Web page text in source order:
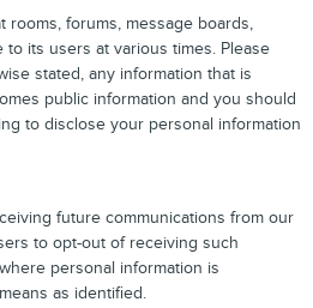
rooms, forums, message boards,
its users at various times. Please
stated, any information that is
public information and you should
to disclose your personal information
future communications from our
to opt-out of receiving such
personal information is
as identified.